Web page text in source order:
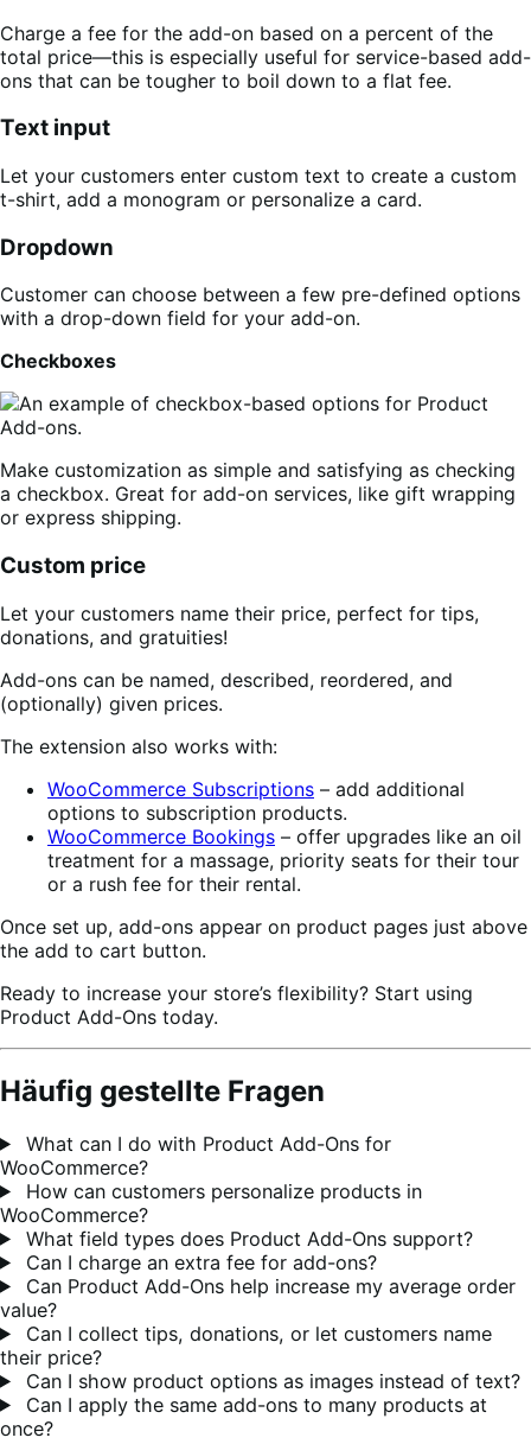
Charge a fee for the add-on based on a percent of the
total price—this is especially useful for service-based add-
ons that can be tougher to boil down to a flat fee.
Text input
Let your customers enter custom text to create a custom
t-shirt, add a monogram or personalize a card.
Dropdown
Customer can choose between a few pre-defined options
with a drop-down field for your add-on.
Checkboxes
Make customization as simple and satisfying as checking
a checkbox. Great for add-on services, like gift wrapping
or express shipping.
Custom price
Let your customers name their price, perfect for tips,
donations, and gratuities!
Add-ons can be named, described, reordered, and
(optionally) given prices.
The extension also works with:
WooCommerce Subscriptions – add additional
options to subscription products.
WooCommerce Bookings – offer upgrades like an oil
treatment for a massage, priority seats for their tour
or a rush fee for their rental.
Once set up, add-ons appear on product pages just above
the add to cart button.
Ready to increase your store’s flexibility? Start using
Product Add-Ons today.
Häufig gestellte Fragen
What can I do with Product Add-Ons for
WooCommerce?
How can customers personalize products in
WooCommerce?
What field types does Product Add-Ons support?
Can I charge an extra fee for add-ons?
Can Product Add-Ons help increase my average order
value?
Can I collect tips, donations, or let customers name
their price?
Can I show product options as images instead of text?
Can I apply the same add-ons to many products at
once?